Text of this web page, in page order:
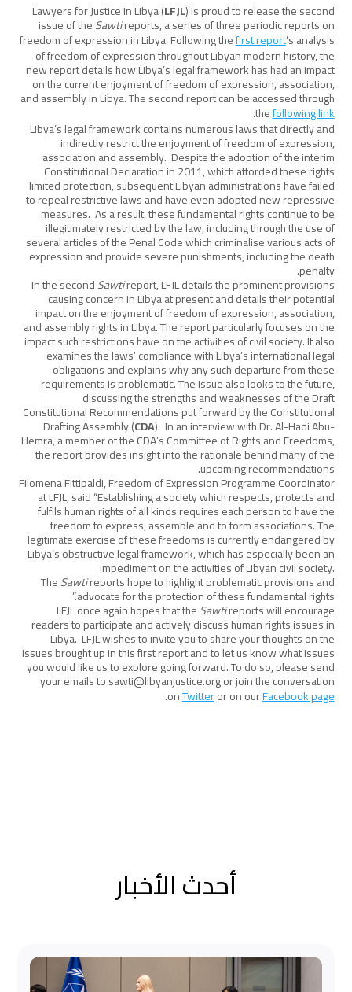
Lawyers for Justice in Libya (LFJL) is proud to release the second
issue of theSawtireports, a series of three periodic reports on
freedom of expression in Libya. Following thefirst report’s analysis
of freedom of expression throughout Libyan modern history, the
new report details how Libya’s legal framework has had an impact
on the current enjoyment of freedom of expression, association,
and assembly in Libya. The second report can be accessed through
thefollowing link
.
Libya’s legal framework contains numerous laws that directly and
indirectly restrict the enjoyment of freedom of expression,
association and assembly. Despite the adoption of the interim
Constitutional Declaration in 2011, which afforded these rights
limited protection, subsequent Libyan administrations have failed
to repeal restrictive laws and have even adopted new repressive
measures. As a result, these fundamental rights continue to be
illegitimately restricted by the law, including through the use of
several articles of the Penal Code which criminalise various acts of
expression and provide severe punishments, including the death
penalty.
In the secondSawtireport, LFJL details the prominent provisions
causing concern in Libya at present and details their potential
impact on the enjoyment of freedom of expression, association,
and assembly rights in Libya. The report particularly focuses on the
impact such restrictions have on the activities of civil society. It also
examines the laws’ compliance with Libya’s international legal
obligations and explains why any such departure from these
requirements is problematic. The issue also looks to the future,
discussing the strengths and weaknesses of the Draft
Constitutional Recommendations put forward by the Constitutional
Drafting Assembly (CDA). In an interview with Dr. Al-Hadi Abu-
Hemra, a member of the CDA’s Committee of Rights and Freedoms,
the report provides insight into the rationale behind many of the
upcoming recommendations.
Filomena Fittipaldi, Freedom of Expression Programme Coordinator
at LFJL, said “Establishing a society which respects, protects and
fulfils human rights of all kinds requires each person to have the
freedom to express, assemble and to form associations. The
legitimate exercise of these freedoms is currently endangered by
Libya’s obstructive legal framework, which has especially been an
impediment on the activities of Libyan civil society.
TheSawtireports hope to highlight problematic provisions and
advocate for the protection of these fundamental rights.”
LFJL once again hopes that theSawtireports will encourage
readers to participate and actively discuss human rights issues in
Libya. LFJL wishes to invite you to share your thoughts on the
issues brought up in this first report and to let us know what issues
you would like us to explore going forward. To do so, please send
your emails to sawti@libyanjustice.org or join the conversation
onTwitteror on ourFacebook page
.
أحدث الأخبار